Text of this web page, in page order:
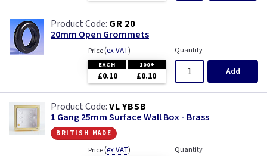
GR 20
20mm Open Grommets
Price(ex VAT)
EACH 100+
£0.10 £0.10
Quantity
Add
VL YBSB
1 Gang 25mm Surface Wall Box - Brass
british made
Price(ex VAT) Quantity